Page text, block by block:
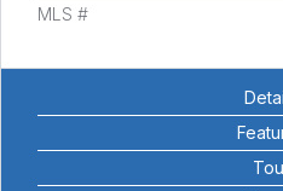
MLS #